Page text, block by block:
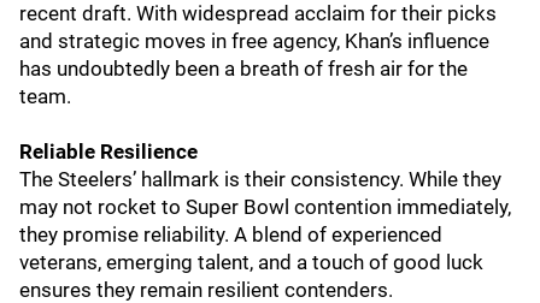
recent draft. With widespread acclaim for their picks
and strategic moves in free agency, Khan’s influence
has undoubtedly been a breath of fresh air for the
team.
Reliable Resilience
The Steelers’ hallmark is their consistency. While they
may not rocket to Super Bowl contention immediately,
they promise reliability. A blend of experienced
veterans, emerging talent, and a touch of good luck
ensures they remain resilient contenders.